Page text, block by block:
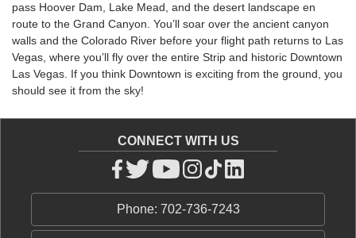
pass Hoover Dam, Lake Mead, and the desert landscape en
route to the Grand Canyon. You’ll soar over the ancient canyon
walls and the Colorado River before your flight path returns to Las
Vegas, where you’ll fly over the entire Strip and historic Downtown
Las Vegas. If you think Downtown is exciting from the ground, you
should see it from the sky!
CONNECT WITH US
Phone: 702-736-7243